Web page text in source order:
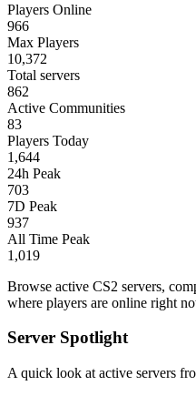
Players Online
966
Max Players
10,372
Total servers
862
Active Communities
83
Players Today
1,644
24h Peak
703
7D Peak
937
All Time Peak
1,019
Browse active CS2 servers,
where players are online right
Server Spotlight
A quick look at active servers